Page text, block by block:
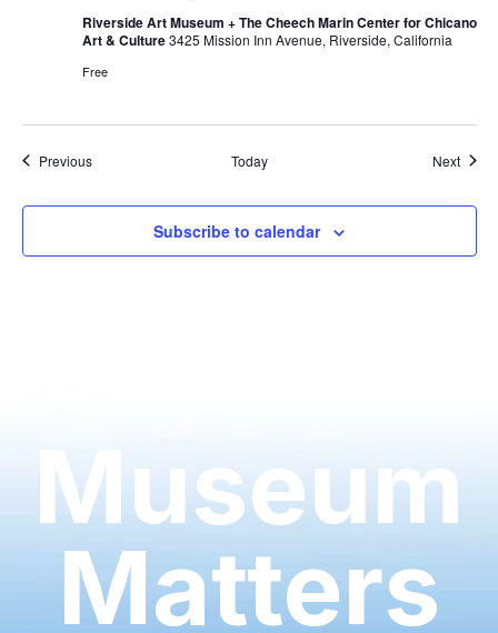
Riverside Art Museum + The Cheech Marin Center for Chicano
Art & Culture3425 Mission Inn Avenue, Riverside, California
Free
PreviousEvents Today Next
Subscribe to calendar
Museum
Matters